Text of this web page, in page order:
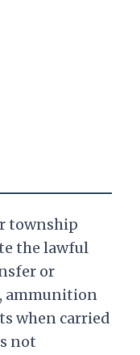
township
the lawful
or
ammunition
when carried
not